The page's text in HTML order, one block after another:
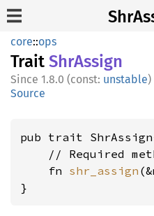
core::ops
Trait ShrAssign
1.8.0 (const: unstable)
Source
pub trait
// Required
    fn
shr_assign
}